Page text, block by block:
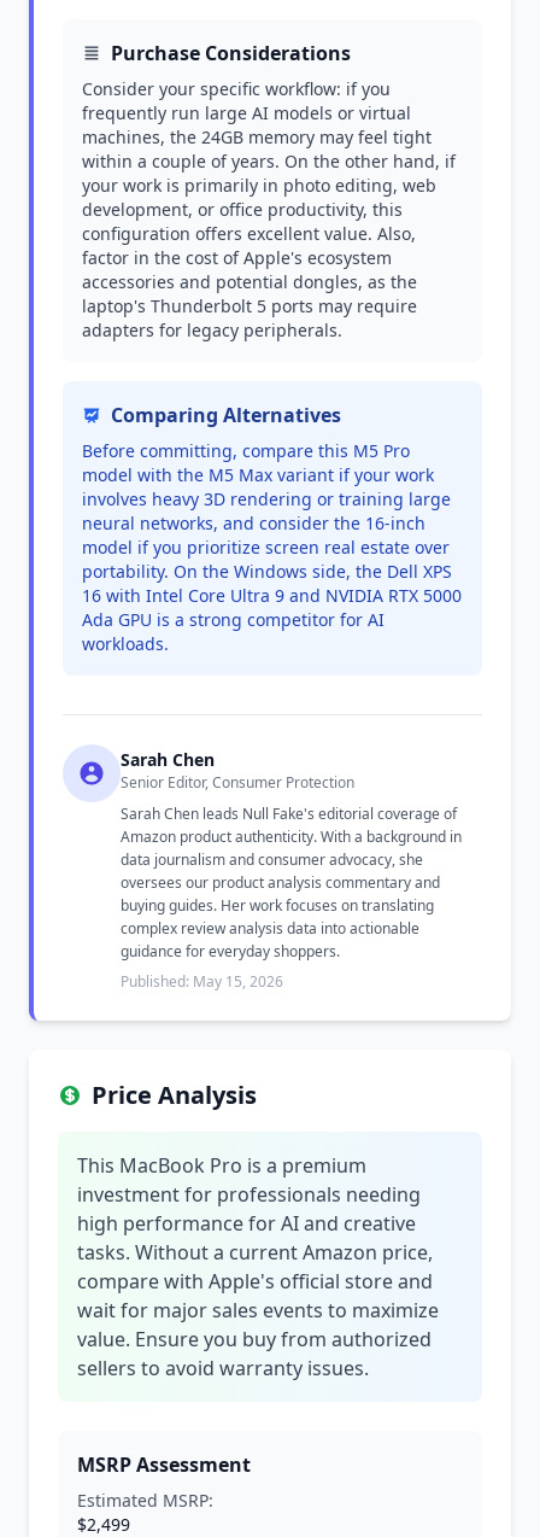
Purchase Considerations
Consider your specific workflow: if you
frequently run large AI models or virtual
machines, the 24GB memory may feel tight
within a couple of years. On the other hand, if
your work is primarily in photo editing, web
development, or office productivity, this
configuration offers excellent value. Also,
factor in the cost of Apple's ecosystem
accessories and potential dongles, as the
laptop's Thunderbolt 5 ports may require
adapters for legacy peripherals.
Comparing Alternatives
Before committing, compare this M5 Pro
model with the M5 Max variant if your work
involves heavy 3D rendering or training large
neural networks, and consider the 16-inch
model if you prioritize screen real estate over
portability. On the Windows side, the Dell XPS
16 with Intel Core Ultra 9 and NVIDIA RTX 5000
Ada GPU is a strong competitor for AI
workloads.
Sarah Chen
Senior Editor, Consumer Protection
Sarah Chen leads Null Fake's editorial coverage of
Amazon product authenticity. With a background in
data journalism and consumer advocacy, she
oversees our product analysis commentary and
buying guides. Her work focuses on translating
complex review analysis data into actionable
guidance for everyday shoppers.
Published: May 15, 2026
Price Analysis
This MacBook Pro is a premium
investment for professionals needing
high performance for AI and creative
tasks. Without a current Amazon price,
compare with Apple's official store and
wait for major sales events to maximize
value. Ensure you buy from authorized
sellers to avoid warranty issues.
MSRP Assessment
Estimated MSRP:
$2,499